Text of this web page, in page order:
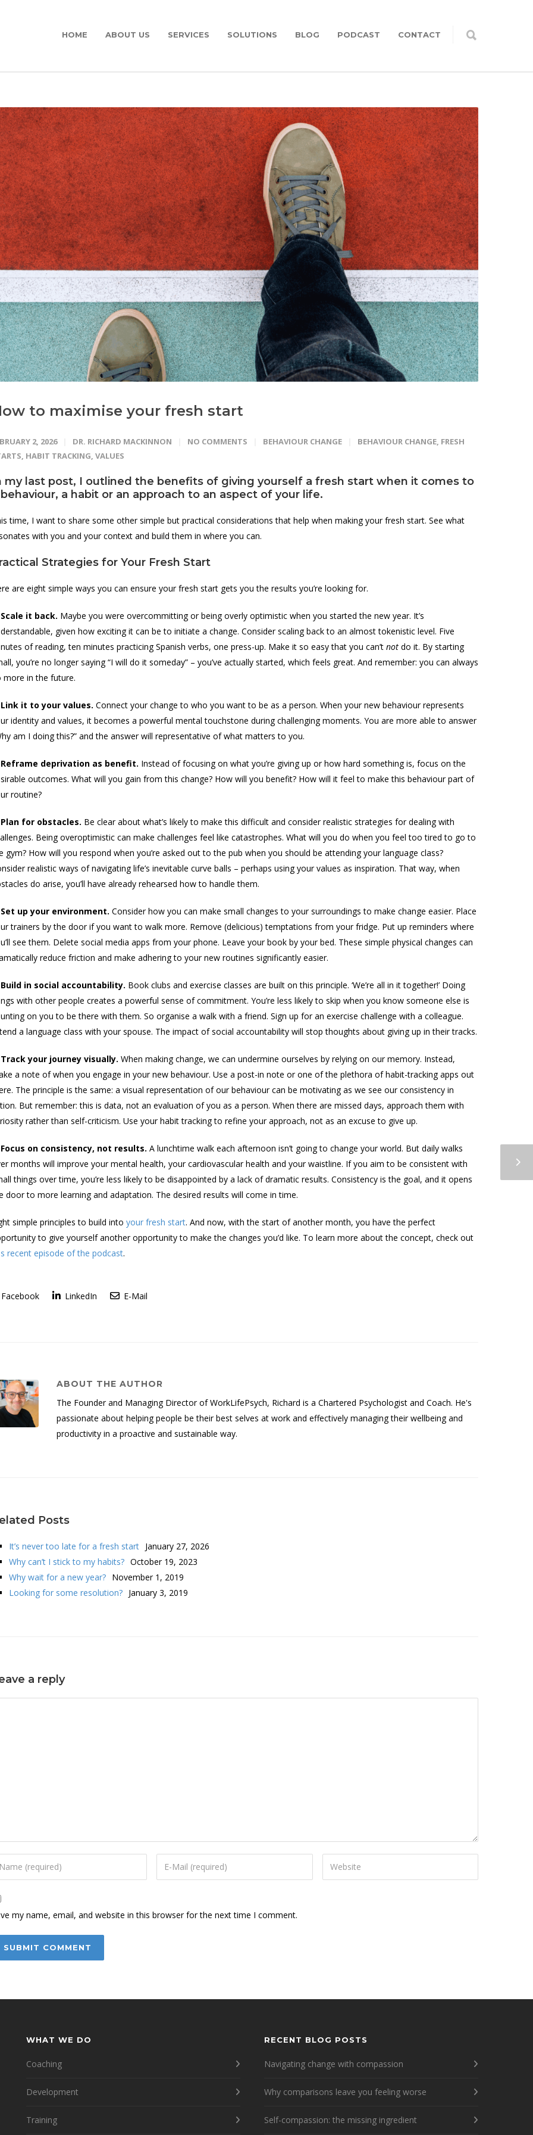
HOME ABOUT US SERVICES SOLUTIONS BLOG PODCAST CONTACT
to maximise your fresh start
2, 2026 DR. RICHARD MACKINNON NO COMMENTS BEHAVIOUR CHANGE BEHAVIOUR CHANGE, FRESH
, HABIT TRACKING, VALUES
my last post, I outlined the benefits of giving yourself a fresh start when it comes to
a habit or an approach to an aspect of your life.
time, I want to share some other simple but practical considerations that help when making your fresh start. See what
with you and your context and build them in where you can.
Strategies for Your Fresh Start
are eight simple ways you can ensure your fresh start gets you the results you’re looking for.
it back. Maybe you were overcommitting or being overly optimistic when you started the new year. It’s
given how exciting it can be to initiate a change. Consider scaling back to an almost tokenistic level. Five
of reading, ten minutes practicing Spanish verbs, one press-up. Make it so easy that you can’t not do it. By starting
you’re no longer saying “I will do it someday” – you’ve actually started, which feels great. And remember: you can always
more in the future.
it to your values. Connect your change to who you want to be as a person. When your new behaviour represents
identity and values, it becomes a powerful mental touchstone during challenging moments. You are more able to answer
am I doing this?” and the answer will representative of what matters to you.
Reframe deprivation as benefit. Instead of focusing on what you’re giving up or how hard something is, focus on the
outcomes. What will you gain from this change? How will you benefit? How will it feel to make this behaviour part of
routine?
for obstacles. Be clear about what’s likely to make this difficult and consider realistic strategies for dealing with
Being overoptimistic can make challenges feel like catastrophes. What will you do when you feel too tired to go to
gym? How will you respond when you’re asked out to the pub when you should be attending your language class?
realistic ways of navigating life’s inevitable curve balls – perhaps using your values as inspiration. That way, when
do arise, you’ll have already rehearsed how to handle them.
up your environment. Consider how you can make small changes to your surroundings to make change easier. Place
trainers by the door if you want to walk more. Remove (delicious) temptations from your fridge. Put up reminders where
see them. Delete social media apps from your phone. Leave your book by your bed. These simple physical changes can
reduce friction and make adhering to your new routines significantly easier.
in social accountability. Book clubs and exercise classes are built on this principle. ‘We’re all in it together!’ Doing
with other people creates a powerful sense of commitment. You’re less likely to skip when you know someone else is
on you to be there with them. So organise a walk with a friend. Sign up for an exercise challenge with a colleague.
a language class with your spouse. The impact of social accountability will stop thoughts about giving up in their tracks.
your journey visually. When making change, we can undermine ourselves by relying on our memory. Instead,
a note of when you engage in your new behaviour. Use a post-in note or one of the plethora of habit-tracking apps out
The principle is the same: a visual representation of our behaviour can be motivating as we see our consistency in
But remember: this is data, not an evaluation of you as a person. When there are missed days, approach them with
rather than self-criticism. Use your habit tracking to refine your approach, not as an excuse to give up.
on consistency, not results. A lunchtime walk each afternoon isn’t going to change your world. But daily walks
months will improve your mental health, your cardiovascular health and your waistline. If you aim to be consistent with
things over time, you’re less likely to be disappointed by a lack of dramatic results. Consistency is the goal, and it opens
door to more learning and adaptation. The desired results will come in time.
simple principles to build into your fresh start. And now, with the start of another month, you have the perfect
to give yourself another opportunity to make the changes you’d like. To learn more about the concept, check out
recent episode of the podcast.
LinkedIn E-Mail
ABOUT THE AUTHOR
The Founder and Managing Director of WorkLifePsych, Richard is a Chartered Psychologist and Coach. He's
passionate about helping people be their best selves at work and effectively managing their wellbeing and
productivity in a proactive and sustainable way.
Posts
It’s never too late for a fresh start January 27, 2026
Why can’t I stick to my habits? October 19, 2023
Why wait for a new year? November 1, 2019
Looking for some resolution? January 3, 2019
a reply
my name, email, and website in this browser for the next time I comment.
WHAT WE DO
Coaching
Development
Training
RECENT BLOG POSTS
Navigating change with compassion
Why comparisons leave you feeling worse
Self-compassion: the missing ingredient